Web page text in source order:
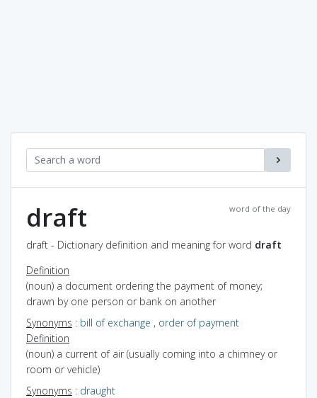
word of the day
draft
draft - Dictionary definition and meaning for word draft
Definition
(noun) a document ordering the payment of money;
drawn by one person or bank on another
Synonyms : bill of exchange , order of payment
Definition
(noun) a current of air (usually coming into a chimney or
room or vehicle)
Synonyms : draught